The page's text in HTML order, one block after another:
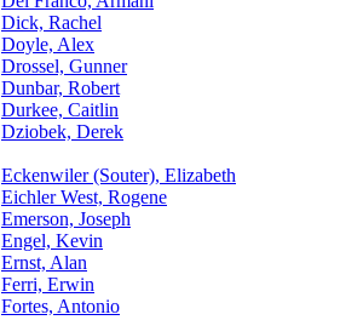
Dick, Rachel
Doyle, Alex
Drossel, Gunner
Dunbar, Robert
Durkee, Caitlin
Dziobek, Derek
Eckenwiler (Souter), Elizabeth
Eichler West, Rogene
Emerson, Joseph
Engel, Kevin
Ernst, Alan
Ferri, Erwin
Fortes, Antonio